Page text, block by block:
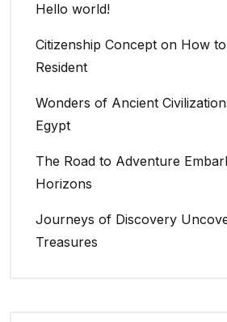
Hello world!
Citizenship Concept on How
Resident
Wonders of Ancient
Egypt
The Road to Adventure
Horizons
Journeys of Discovery
Treasures